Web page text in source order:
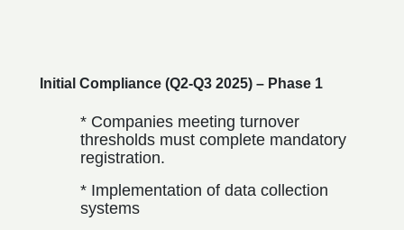
Initial Compliance (Q2-Q3 2025) – Phase 1
* Companies meeting turnover
thresholds must complete mandatory
registration.
* Implementation of data collection
systems